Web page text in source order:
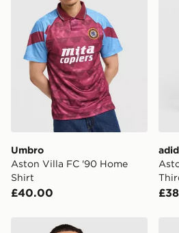
Umbro
Aston Villa FC '90 Home
Shirt
£40.00
adidas Aston Villa FC Tiro 26